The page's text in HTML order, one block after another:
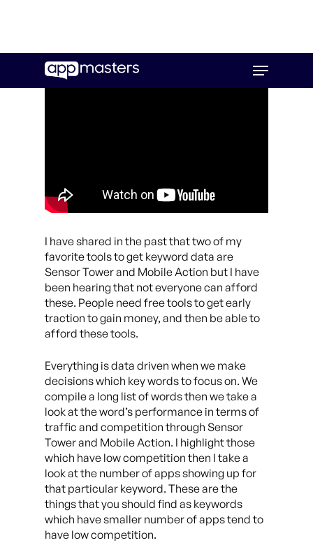
main
Menu
I have shared in the past that two of my
favorite tools to get keyword data are
Sensor Tower and Mobile Action but I have
been hearing that not everyone can afford
these. People need free tools to get early
traction to gain money, and then be able to
afford these tools.
Everything is data driven when we make
decisions which key words to focus on. We
compile a long list of words then we take a
look at the word’s performance in terms of
traffic and competition through Sensor
Tower and Mobile Action. I highlight those
which have low competition then I take a
look at the number of apps showing up for
that particular keyword. These are the
things that you should find as keywords
which have smaller number of apps tend to
have low competition.